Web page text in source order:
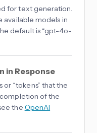
for text generation.
available models in
default is “gpt-4o-
in Response
“tokens” that the
of the
the OpenAI